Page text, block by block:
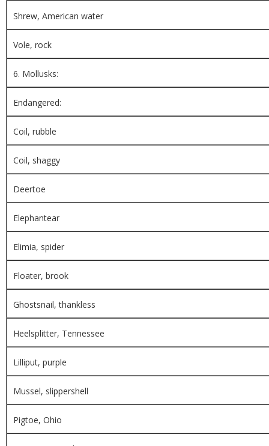
Shrew, American water
Vole, rock
6. Mollusks:
Endangered:
Coil, rubble
Coil, shaggy
Deertoe
Elephantear
Elimia, spider
Floater, brook
Ghostsnail, thankless
Heelsplitter, Tennessee
Lilliput, purple
Mussel, slippershell
Pigtoe, Ohio